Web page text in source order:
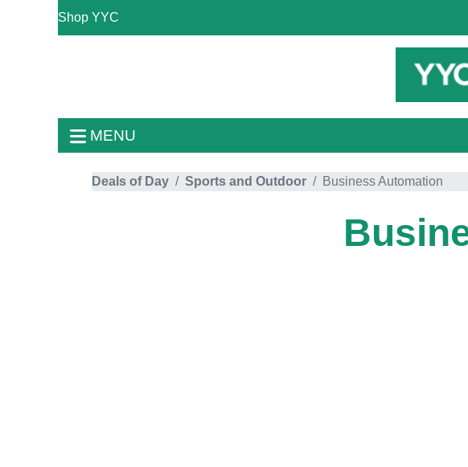
Shop YYC
MENU
Deals of Day Sports and Outdoor Business Automation